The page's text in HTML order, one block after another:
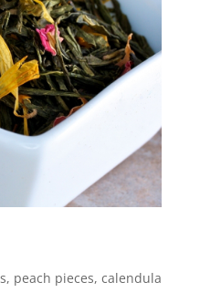
peach pieces, calendula